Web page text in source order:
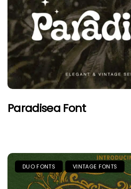
Paradisea Font
DUO FONTS VINTAGE FONTS